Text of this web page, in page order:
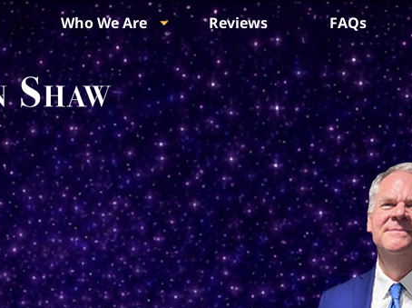
Who We Are Reviews FAQs